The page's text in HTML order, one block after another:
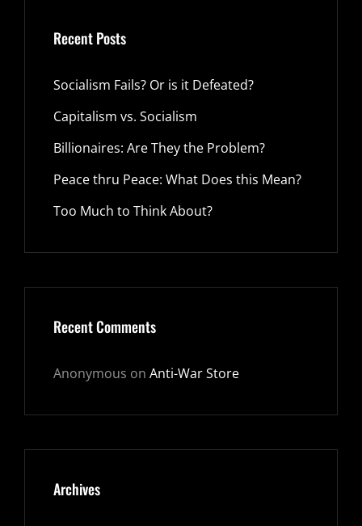
Recent Posts
Socialism Fails? Or is it Defeated?
Capitalism vs. Socialism
Billionaires: Are They the Problem?
Peace thru Peace: What Does this Mean?
Too Much to Think About?
Recent Comments
Anonymous on Anti-War Store
Archives